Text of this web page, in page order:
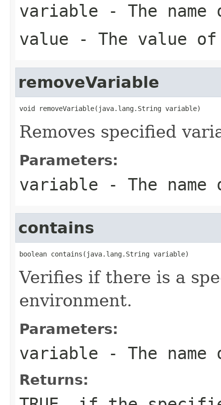
variable - The
value - The value
removeVariable
void removeVariable(java.lang.String variable)
Removes specified
Parameters:
variable - The
contains
boolean contains(java.lang.String variable)
Verifies if there is a
environment.
Parameters:
variable - The
Returns: